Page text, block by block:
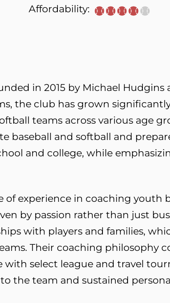
Affordability:
in 2015 by Michael Hudgins
the club has grown
teams across various age
baseball and softball and
and college, while
of experience in coaching youth
by passion rather than just
with players and families,
Their coaching philosophy
with select league and travel
the team and sustained